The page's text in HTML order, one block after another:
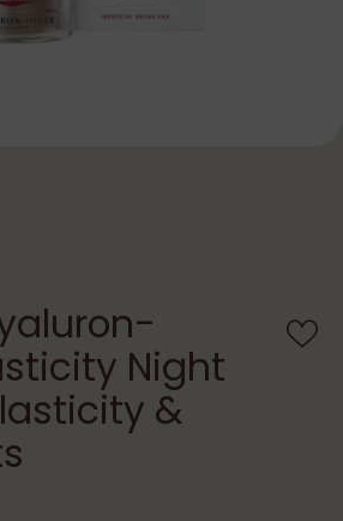
Night
&